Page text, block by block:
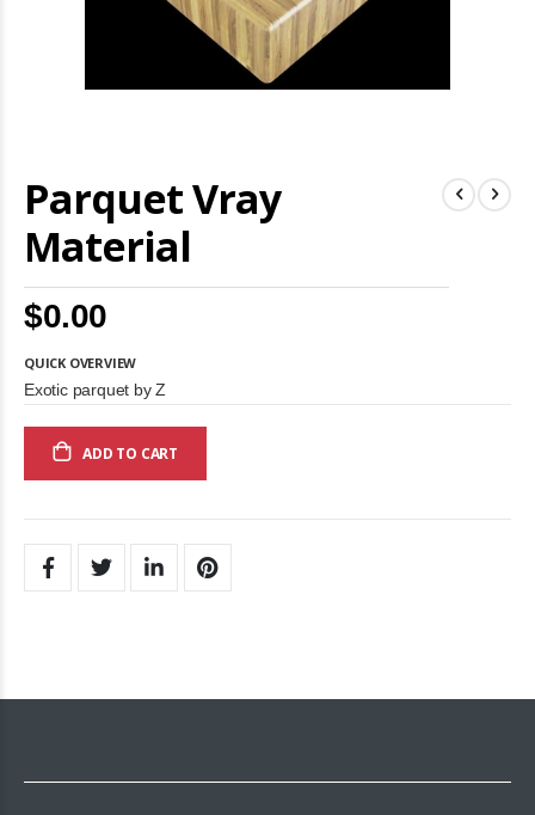
Parquet Vray
Material
$0.00
QUICK OVERVIEW
Exotic parquet by Z
ADD TO CART
to
the
of
images
gallery